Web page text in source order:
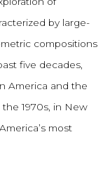
by large-
compositions
five decades,
America and the
1970s, in New
most